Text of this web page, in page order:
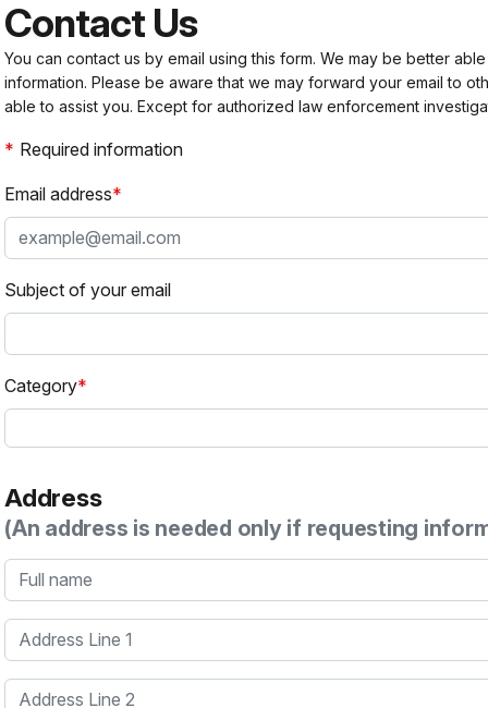
Contact Us
You can contact us by email using this form. We may be better
information. Please be aware that we may forward your email to
able to assist you. Except for authorized law enforcement
Required information
Email address
Subject of your email
Category
Address
(An address is needed only if requesting
Full name
Address Line 1
Address Line 2